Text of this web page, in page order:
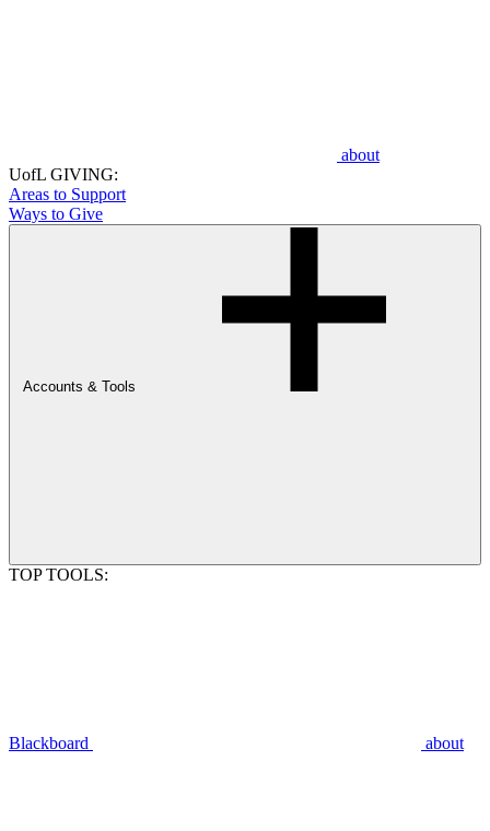
about
UofL GIVING:
Areas to Support
Ways to Give
Accounts & Tools
TOP TOOLS:
Blackboard about